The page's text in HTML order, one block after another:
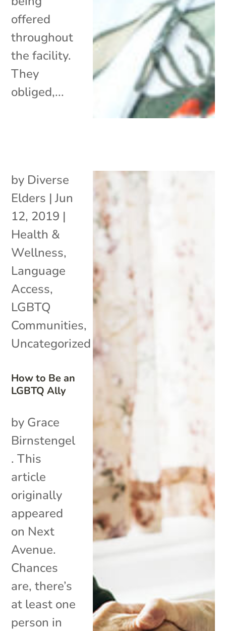
offered
throughout
the facility.
They
obliged,...
How to Be an
LGBTQ Ally
by Diverse
Elders |Jun
12, 2019 |
Health &
Wellness,
Language
Access,
LGBTQ
Communities,
Uncategorized
by Grace
Birnstengel
. This
article
originally
appeared
on Next
Avenue.
Chances
are, there’s
at least one
person in